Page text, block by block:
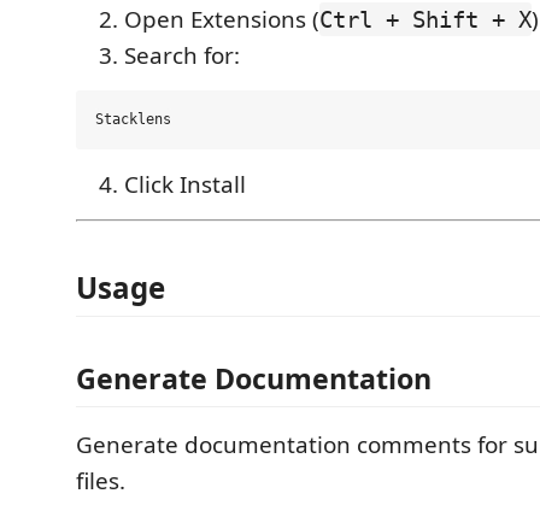
Open Extensions (Ctrl + Shift + X)
Search for:
Click Install
Usage
Generate Documentation
Generate documentation comments for
files.